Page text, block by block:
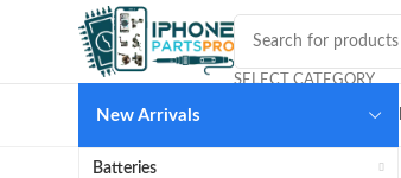
SELECT CATEGORY
New Arrivals
Batteries